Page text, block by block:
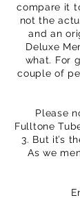
compare it
not the
and an
Deluxe
what. For
couple of
Please
Fulltone
3. But it’s
As we